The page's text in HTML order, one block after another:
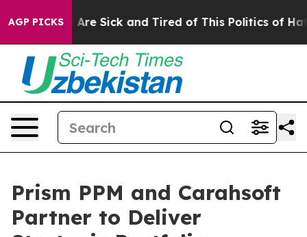
AGP PICKSAre Sick and Tired of This Politics of
Prism PPM and Carahsoft
Partner to Deliver